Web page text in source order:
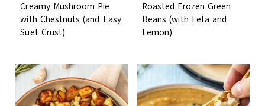
Creamy Mushroom Pie
with Chestnuts (and Easy
Suet Crust)
Roasted Frozen Green
Beans (with Feta and
Lemon)